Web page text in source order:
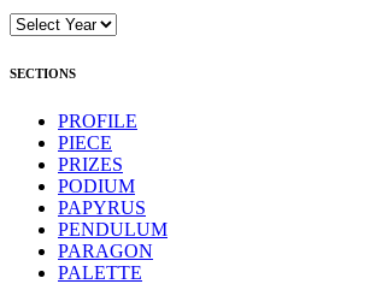
SECTIONS
PROFILE
PIECE
PRIZES
PODIUM
PAPYRUS
PENDULUM
PARAGON
PALETTE